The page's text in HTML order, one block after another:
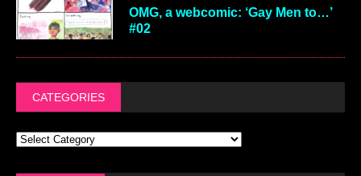
OMG, a webcomic: ‘Gay Men to…’
#02
CATEGORIES